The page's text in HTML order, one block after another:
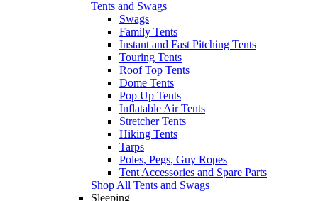
Tents and Swags
Swags
Family Tents
Instant and Fast Pitching Tents
Touring Tents
Roof Top Tents
Dome Tents
Pop Up Tents
Inflatable Air Tents
Stretcher Tents
Hiking Tents
Tarps
Poles, Pegs, Guy Ropes
Tent Accessories and Spare Parts
Shop All Tents and Swags
Sleeping